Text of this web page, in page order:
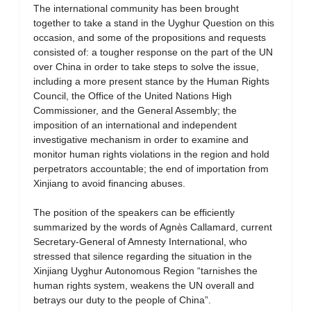
The international community has been brought
together to take a stand in the Uyghur Question on this
occasion, and some of the propositions and requests
consisted of: a tougher response on the part of the UN
over China in order to take steps to solve the issue,
including a more present stance by the Human Rights
Council, the Office of the United Nations High
Commissioner, and the General Assembly; the
imposition of an international and independent
investigative mechanism in order to examine and
monitor human rights violations in the region and hold
perpetrators accountable; the end of importation from
Xinjiang to avoid financing abuses.
The position of the speakers can be efficiently
summarized by the words of Agnès Callamard, current
Secretary-General of Amnesty International, who
stressed that silence regarding the situation in the
Xinjiang Uyghur Autonomous Region “tarnishes the
human rights system, weakens the UN overall and
betrays our duty to the people of China”.